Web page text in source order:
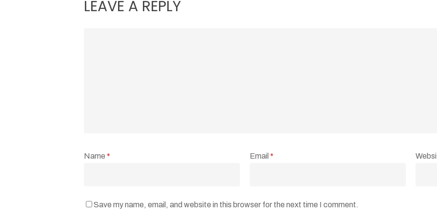
LEAVE A REPLY
Name * Email *
Save my name, email, and website in this browser for the next time I comment.